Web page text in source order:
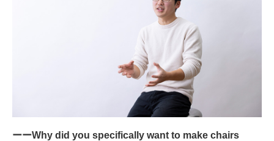
ーーWhy did you specifically want to make chairs